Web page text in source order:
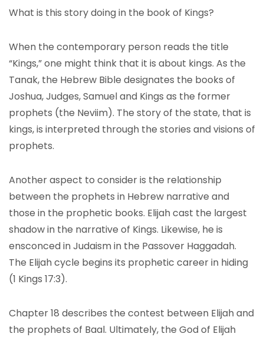
What is this story doing in the book of Kings?
When the contemporary person reads the title
“Kings,” one might think that it is about kings. As the
Tanak, the Hebrew Bible designates the books of
Joshua, Judges, Samuel and Kings as the former
prophets (the Neviim). The story of the state, that is
kings, is interpreted through the stories and visions of
prophets.
Another aspect to consider is the relationship
between the prophets in Hebrew narrative and
those in the prophetic books. Elijah cast the largest
shadow in the narrative of Kings. Likewise, he is
ensconced in Judaism in the Passover Haggadah.
The Elijah cycle begins its prophetic career in hiding
(1 Kings 17:3).
Chapter 18 describes the contest between Elijah and
the prophets of Baal. Ultimately, the God of Elijah